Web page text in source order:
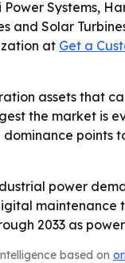
Systems,
and Solar
at Get a
assets that
the market is
power
maintenance
2033 as
based on